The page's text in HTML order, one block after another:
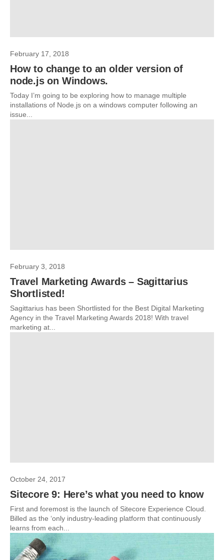
February 17, 2018
How to change to an older version of
node.js on Windows.
Today I’m going to be exploring how to manage multiple
installations of Node.js on a windows computer following an
issue...
February 3, 2018
Travel Marketing Awards – Sagittarius
Shortlisted!
Sagittarius has been Shortlisted for the Best Digital Marketing
Agency in the Travel Marketing Awards 2018! With travel
marketing at...
October 24, 2017
Sitecore 9: Here’s what you need to know
First and foremost is the launch of Sitecore Experience Cloud.
Billed as the ‘only industry-leading platform that continuously
learns from each...